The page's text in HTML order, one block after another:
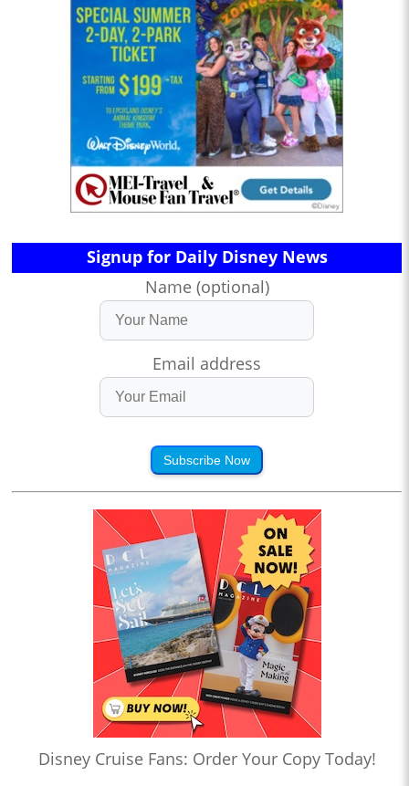
Signup for Daily Disney News
Name (optional)
Email address
Subscribe Now
Disney Cruise Fans: Order Your Copy Today!